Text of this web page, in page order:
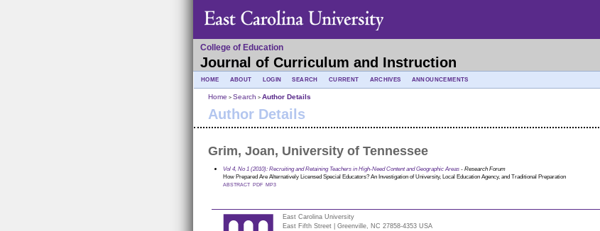
College of Education
Journal of Curriculum and Instruction
HOME ABOUT LOGIN SEARCH CURRENT ARCHIVES ANNOUNCEMENTS
Home > Search > Author Details
Author Details
Grim, Joan, University of Tennessee
Vol 4, No 1 (2010): Recruiting and Retaining Teachers in High-Need Content and Geographic Areas - Research Forum
How Prepared Are Alternatively Licensed Special Educators? An Investigation of University, Local Education Agency, and Traditional Preparation
ABSTRACT PDF MP3
East Carolina University
East Fifth Street | Greenville, NC 27858-4353 USA